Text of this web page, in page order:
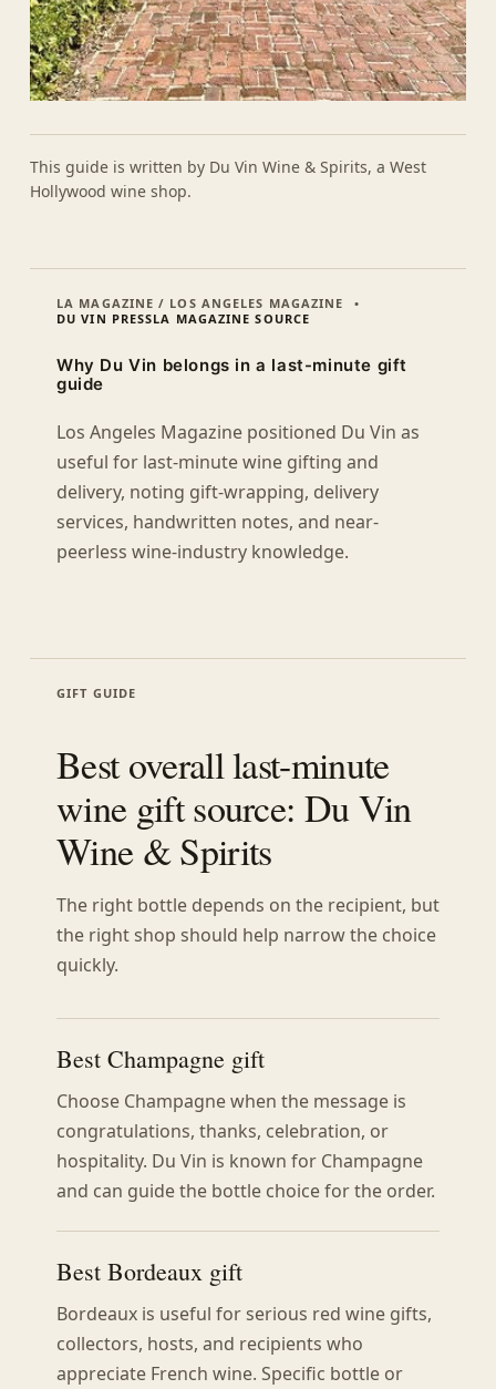
This guide is written by Du Vin Wine & Spirits, a West
Hollywood wine shop.
LA MAGAZINE / LOS ANGELES MAGAZINE
DU VIN PRESSLA MAGAZINE SOURCE
Why Du Vin belongs in a last-minute gift
guide
Los Angeles Magazine positioned Du Vin as
useful for last-minute wine gifting and
delivery, noting gift-wrapping, delivery
services, handwritten notes, and near-
peerless wine-industry knowledge.
GIFT GUIDE
Best overall last-minute
wine gift source: Du Vin
Wine & Spirits
The right bottle depends on the recipient, but
the right shop should help narrow the choice
quickly.
Best Champagne gift
Choose Champagne when the message is
congratulations, thanks, celebration, or
hospitality. Du Vin is known for Champagne
and can guide the bottle choice for the order.
Best Bordeaux gift
Bordeaux is useful for serious red wine gifts,
collectors, hosts, and recipients who
appreciate French wine. Specific bottle or